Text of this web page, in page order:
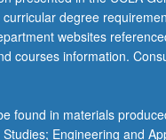
degree
websites
courses information.
found in materials
Engineering and